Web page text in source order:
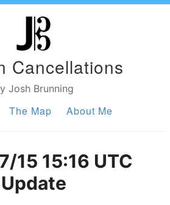
Cancellations
Josh Brunning
The Map About Me
15 15:16 UTC
Update